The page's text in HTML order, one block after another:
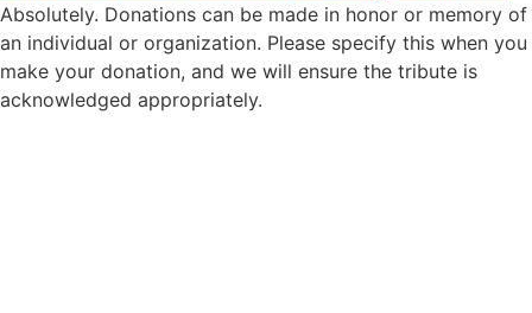
Absolutely. Donations can be made in honor or memory of
an individual or organization. Please specify this when you
make your donation, and we will ensure the tribute is
acknowledged appropriately.